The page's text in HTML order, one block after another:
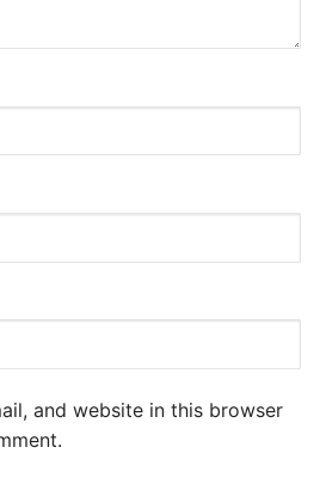
and website in this browser